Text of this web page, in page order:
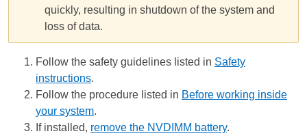
quickly, resulting in shutdown of the system and
loss of data.
Follow the safety guidelines listed in Safety
instructions.
Follow the procedure listed in Before working inside
your system.
If installed, remove the NVDIMM battery.